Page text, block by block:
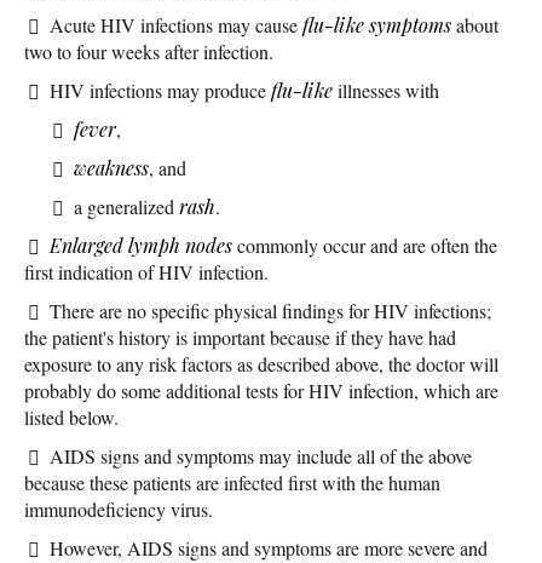
Acute HIV infections may causeflu-like symptomsabout
two to four weeks after infection.
HIV infections may produceflu-likeillnesses with
fever,
weakness, and
a generalized rash.
Enlarged lymph nodescommonly occur and are often the
first indication of HIV infection.
There are no specific physical findings for HIV infections;
the patient's history is important because if they have had
exposure to any risk factors as described above, the doctor will
probably do some additional tests for HIV infection, which are
listed below.
AIDS signs and symptoms may include all of the above
because these patients are infected first with the human
immunodeficiency virus.
However, AIDS signs and symptoms are more severe and